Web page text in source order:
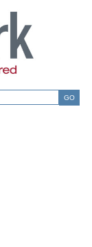
GO